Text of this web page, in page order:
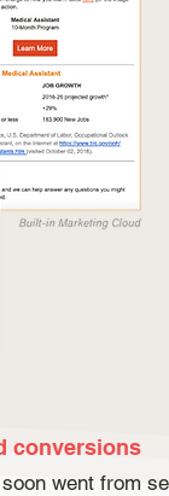
conversions
went from